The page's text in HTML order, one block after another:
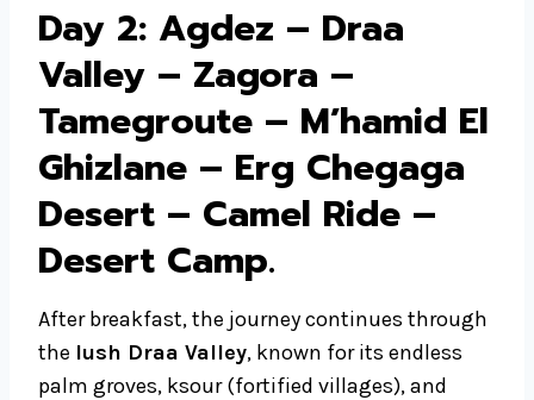
Day 2: Agdez – Draa
Valley – Zagora –
Tamegroute – M’hamid El
Ghizlane – Erg Chegaga
Desert – Camel Ride –
Desert Camp.
After breakfast, the journey continues through
the lush Draa Valley, known for its endless
palm groves, ksour (fortified villages), and